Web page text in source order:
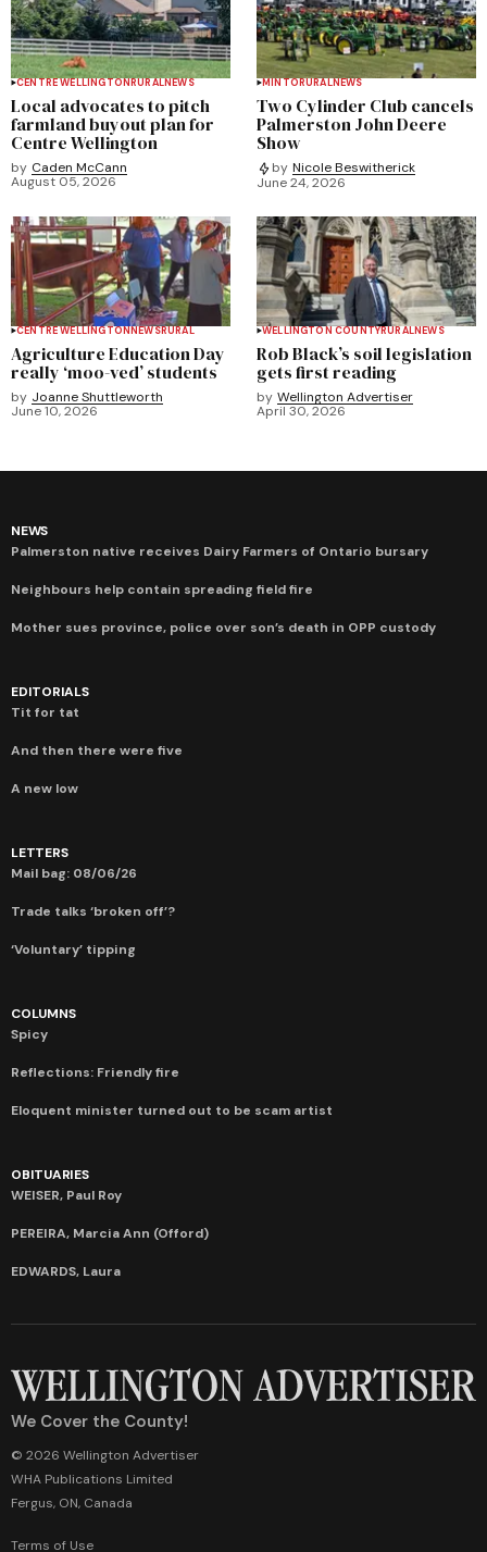
CENTRE WELLINGTONRURALNEWS
Local advocates to pitch
farmland buyout plan for
Centre Wellington
by Caden McCann
August 05, 2026
MINTORURALNEWS
Two Cylinder Club cancels
Palmerston John Deere
Show
by Nicole Beswitherick
June 24, 2026
CENTRE WELLINGTONNEWSRURAL
Agriculture Education Day
really ‘moo-ved’ students
by Joanne Shuttleworth
June 10, 2026
WELLINGTON COUNTYRURALNEWS
Rob Black’s soil legislation
gets first reading
by Wellington Advertiser
April 30, 2026
NEWS
Palmerston native receives Dairy Farmers of Ontario bursary
Neighbours help contain spreading field fire
Mother sues province, police over son’s death in OPP custody
EDITORIALS
Tit for tat
And then there were five
A new low
LETTERS
Mail bag: 08/06/26
Trade talks ‘broken off’?
‘Voluntary’ tipping
COLUMNS
Spicy
Reflections: Friendly fire
Eloquent minister turned out to be scam artist
OBITUARIES
WEISER, Paul Roy
PEREIRA, Marcia Ann (Offord)
EDWARDS, Laura
We Cover the County!
© 2026 Wellington Advertiser
WHA Publications Limited
Fergus, ON, Canada
Terms of Use